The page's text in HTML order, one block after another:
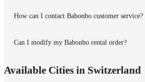
How can I contact Babonbo customer service?
Can I modify my Babonbo rental order?
Available Cities in Switzerland